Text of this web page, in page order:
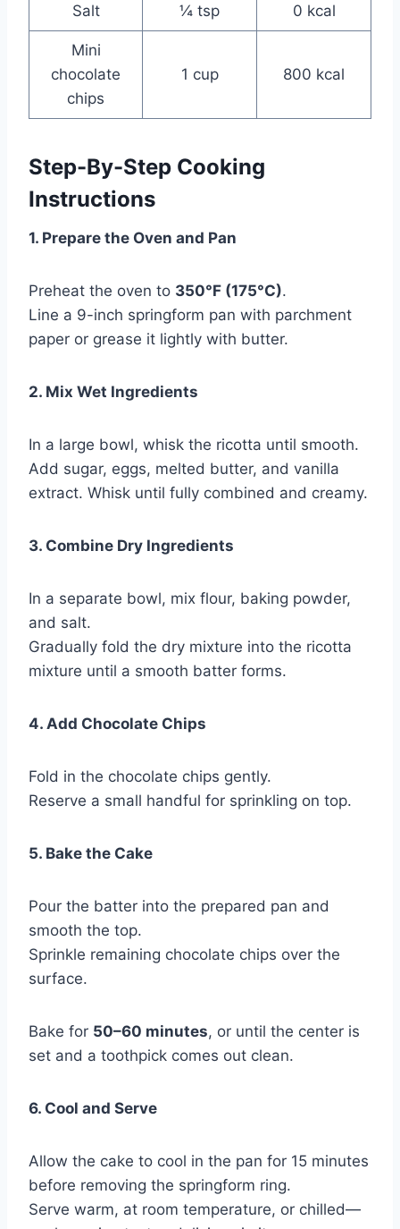
Salt ¼ tsp 0 kcal
Mini
chocolate
chips
1 cup 800 kcal
Step-By-Step Cooking
Instructions
1. Prepare the Oven and Pan
Preheat the oven to 350°F (175°C).
Line a 9-inch springform pan with parchment
paper or grease it lightly with butter.
2. Mix Wet Ingredients
In a large bowl, whisk the ricotta until smooth.
Add sugar, eggs, melted butter, and vanilla
extract. Whisk until fully combined and creamy.
3. Combine Dry Ingredients
In a separate bowl, mix flour, baking powder,
and salt.
Gradually fold the dry mixture into the ricotta
mixture until a smooth batter forms.
4. Add Chocolate Chips
Fold in the chocolate chips gently.
Reserve a small handful for sprinkling on top.
5. Bake the Cake
Pour the batter into the prepared pan and
smooth the top.
Sprinkle remaining chocolate chips over the
surface.
Bake for 50–60 minutes, or until the center is
set and a toothpick comes out clean.
6. Cool and Serve
Allow the cake to cool in the pan for 15 minutes
before removing the springform ring.
Serve warm, at room temperature, or chilled—